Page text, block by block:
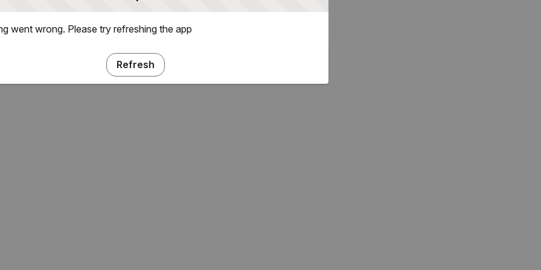
went wrong. Please try refreshing the app
Refresh